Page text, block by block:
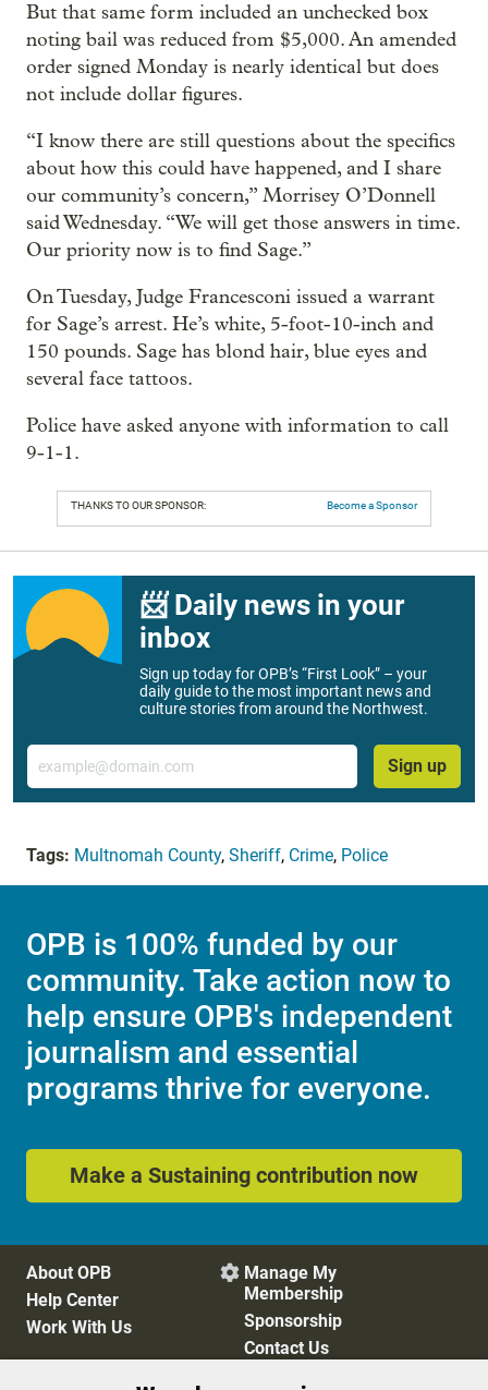
But that same form included an unchecked box
noting bail was reduced from $5,000. An amended
order signed Monday is nearly identical but does
not include dollar figures.
“I know there are still questions about the specifics
about how this could have happened, and I share
our community’s concern,” Morrisey O’Donnell
said Wednesday. “We will get those answers in time.
Our priority now is to find Sage.”
On Tuesday, Judge Francesconi issued a warrant
for Sage’s arrest. He’s white, 5-foot-10-inch and
150 pounds. Sage has blond hair, blue eyes and
several face tattoos.
Police have asked anyone with information to call
9-1-1.
THANKS TO OUR SPONSOR: Become a Sponsor
📨 Daily news in your
inbox
Sign up today for OPB’s “First Look” – your
daily guide to the most important news and
culture stories from around the Northwest.
Email
Sign up
Tags: Multnomah County, Sheriff, Crime, Police
OPB is 100% funded by our
community. Take action now to
help ensure OPB's independent
journalism and essential
programs thrive for everyone.
Make a Sustaining contribution now
About OPB
Help Center
Work With Us
 Manage My
Membership
Sponsorship
Contact Us